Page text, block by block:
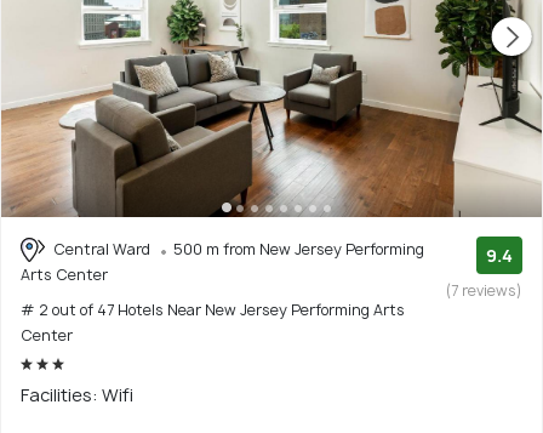
Central Ward
500 m from New Jersey Performing
Arts Center
# 2 out of 47 Hotels Near New Jersey Performing Arts
Center
9.4
(7 reviews)
Facilities: Wifi